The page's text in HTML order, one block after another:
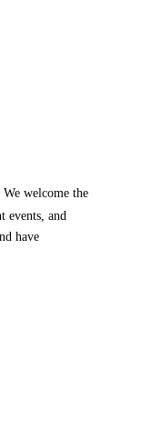
welcome the
events, and
have